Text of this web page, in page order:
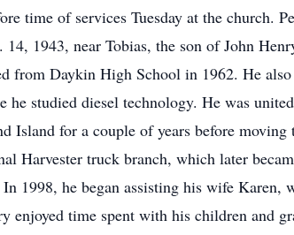
time of services Tuesday at the church.
14, 1943, near Tobias, the son of John
from Daykin High School in 1962. He
he studied diesel technology. He was
Island for a couple of years before
Harvester truck branch, which later
1998, he began assisting his wife
enjoyed time spent with his children and